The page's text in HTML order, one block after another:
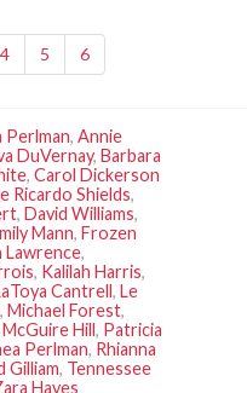
4 5 6
Perlman, Annie
DuVernay, Barbara
, Carol Dickerson
Ricardo Shields,
, David Williams,
Mann, Frozen
Lawrence,
, Kalilah Harris,
Cantrell, Le
, Michael Forest,
Hill, Patricia
Perlman, Rhianna
Gilliam, Tennessee
Hayes